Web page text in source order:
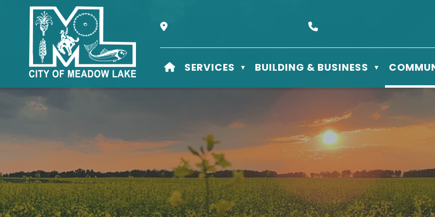
Our Address is Box 610 - 506 3rd St East, Meadow Lake, SK S9X 1Y5
HOME
SERVICES ▼ BUILDING & BUSINESS ▼